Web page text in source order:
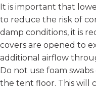
It is important that
to reduce the risk of
damp conditions, it is
covers are opened to
additional airflow
Do not use foam
the tent floor. This will